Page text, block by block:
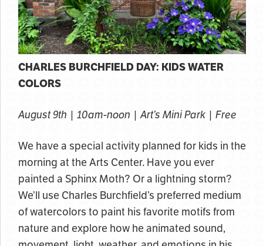
CHARLES BURCHFIELD DAY: KIDS WATER
COLORS
August 9th | 10am-noon | Art’s Mini Park | Free
We have a special activity planned for kids in the
morning at the Arts Center. Have you ever
painted a Sphinx Moth? Or a lightning storm?
We’ll use Charles Burchfield’s preferred medium
of watercolors to paint his favorite motifs from
nature and explore how he animated sound,